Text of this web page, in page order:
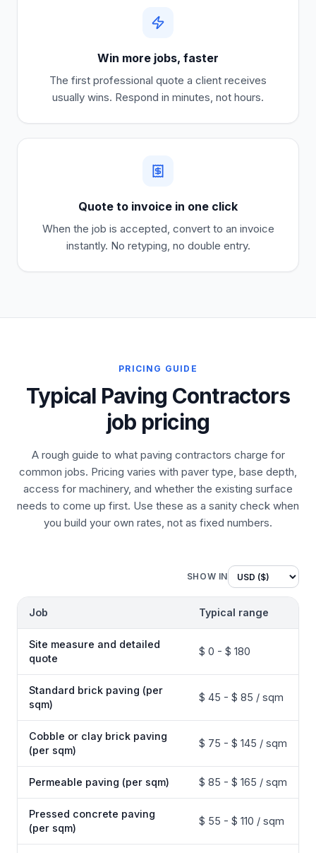
Win more jobs, faster
The first professional quote a client receives
usually wins. Respond in minutes, not hours.
Quote to invoice in one click
When the job is accepted, convert to an invoice
instantly. No retyping, no double entry.
PRICING GUIDE
Typical Paving Contractors
job pricing
A rough guide to what paving contractors charge for
common jobs. Pricing varies with paver type, base depth,
access for machinery, and whether the existing surface
needs to come up first. Use these as a sanity check when
you build your own rates, not as fixed numbers.
SHOW IN
Job Typical range
Site measure and detailed
quote
$ 0 - $ 180
Standard brick paving (per
sqm)
$ 45 - $ 85 / sqm
Cobble or clay brick paving
(per sqm)
$ 75 - $ 145 / sqm
Permeable paving (per sqm) $ 85 - $ 165 / sqm
Pressed concrete paving
(per sqm)
$ 55 - $ 110 / sqm